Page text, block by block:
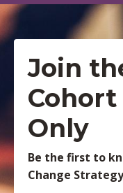
Join
Only
Be the first to
Change